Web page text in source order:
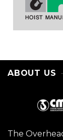
ABOUT US
The